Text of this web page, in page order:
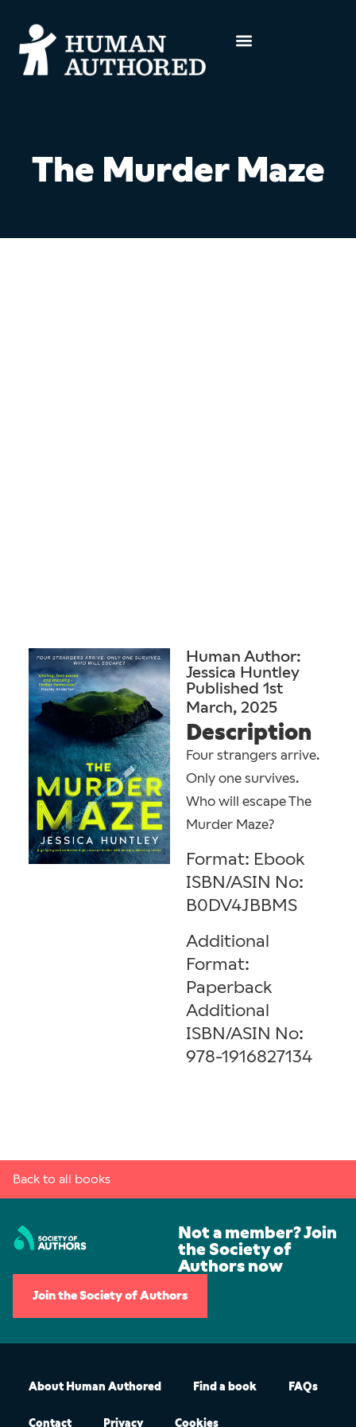
The Murder Maze
Human Author:
Jessica Huntley
Published 1st
March, 2025
Description
Four strangers arrive.
Only one survives.
Who will escape The
Murder Maze?
Format: Ebook
ISBN/ASIN No:
B0DV4JBBMS
Additional
Format:
Paperback
Additional
ISBN/ASIN No:
978-1916827134
Back to all books
Not a member? Join
the Society of
Authors now
Join the Society of Authors
About Human Authored Find a book FAQs
Contact Privacy Cookies